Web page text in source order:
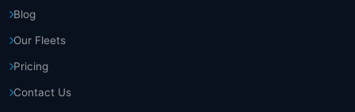
Blog
Our Fleets
Pricing
Contact Us